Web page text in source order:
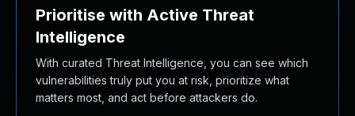
Prioritise with Active Threat
Intelligence
With curated Threat Intelligence, you can see which
vulnerabilities truly put you at risk, prioritize what
matters most, and act before attackers do.